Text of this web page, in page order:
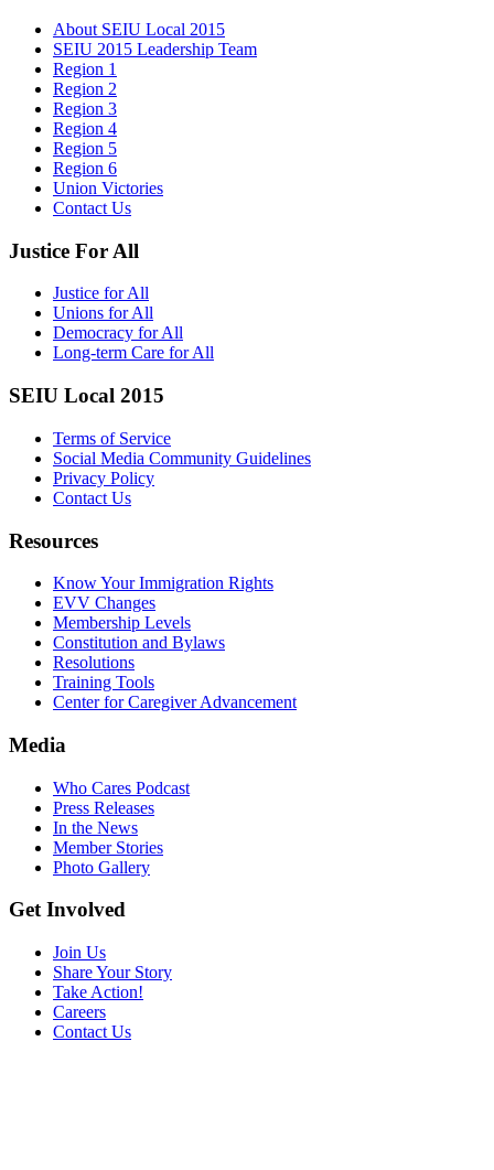
About SEIU Local 2015
SEIU 2015 Leadership Team
Region 1
Region 2
Region 3
Region 4
Region 5
Region 6
Union Victories
Contact Us
Justice For All
Justice for All
Unions for All
Democracy for All
Long-term Care for All
SEIU Local 2015
Terms of Service
Social Media Community Guidelines
Privacy Policy
Contact Us
Resources
Know Your Immigration Rights
EVV Changes
Membership Levels
Constitution and Bylaws
Resolutions
Training Tools
Center for Caregiver Advancement
Media
Who Cares Podcast
Press Releases
In the News
Member Stories
Photo Gallery
Get Involved
Join Us
Share Your Story
Take Action!
Careers
Contact Us